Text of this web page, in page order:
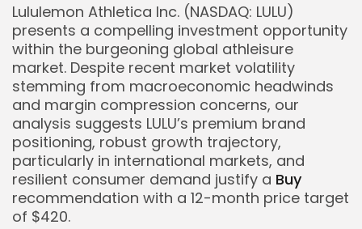
Lululemon Athletica Inc. (NASDAQ: LULU)
presents a compelling investment opportunity
within the burgeoning global athleisure
market. Despite recent market volatility
stemming from macroeconomic headwinds
and margin compression concerns, our
analysis suggests LULU’s premium brand
positioning, robust growth trajectory,
particularly in international markets, and
resilient consumer demand justify a Buy
recommendation with a 12-month price target
of $420.